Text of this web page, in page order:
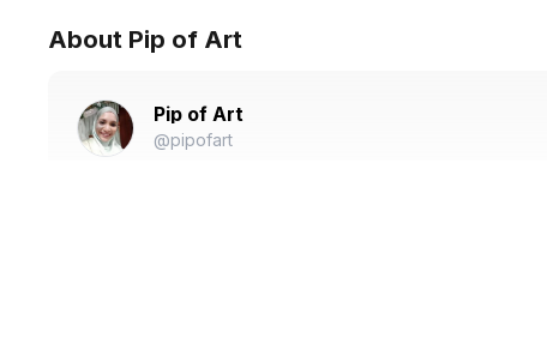
About Pip of Art
Pip of Art
@pipofart